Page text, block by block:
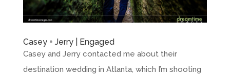
Casey + Jerry | Engaged
Casey and Jerry contacted me about their
destination wedding in Atlanta, which I’m shooting